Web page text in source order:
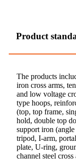
Product
The products
iron cross arms,
and low voltage
type hoops,
(top, top frame,
hold, double top
support iron
tripod, I-arm,
plate, U-ring,
channel steel cross